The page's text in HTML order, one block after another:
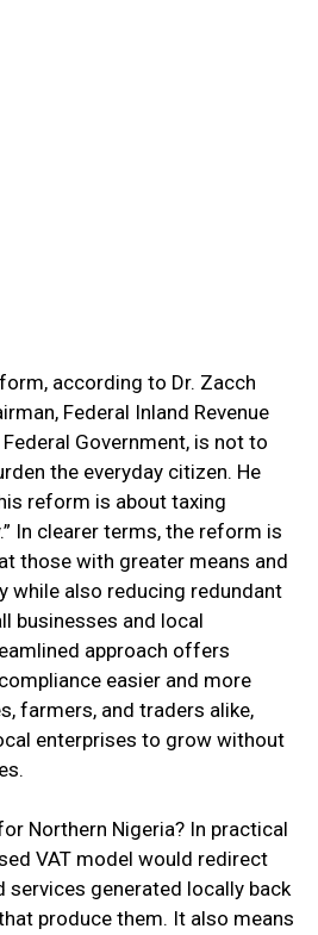
according to Dr. Zacch
Federal Inland Revenue
Government, is not to
the everyday citizen. He
reform is about taxing
In clearer terms, the reform is
those with greater means and
while also reducing redundant
businesses and local
approach offers
easier and more
farmers, and traders alike,
enterprises to grow without
Northern Nigeria? In practical
VAT model would redirect
generated locally back
produce them. It also means